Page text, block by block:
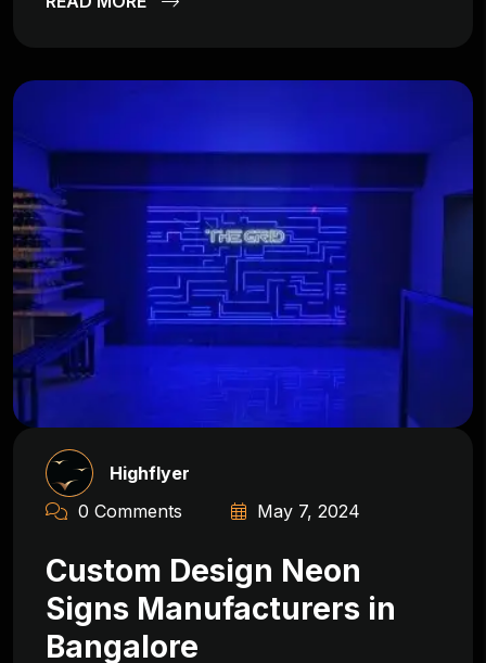
Highflyer
0 Comments
May 7, 2024
Custom Design Neon
Signs Manufacturers in
Bangalore